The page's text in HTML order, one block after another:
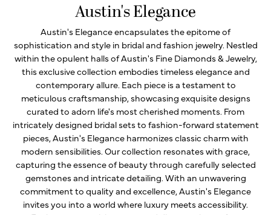
Austin's Elegance
Austin's Elegance encapsulates the epitome of
sophistication and style in bridal and fashion jewelry. Nestled
within the opulent halls of Austin's Fine Diamonds & Jewelry,
this exclusive collection embodies timeless elegance and
contemporary allure. Each piece is a testament to
meticulous craftsmanship, showcasing exquisite designs
curated to adorn life's most cherished moments. From
intricately designed bridal sets to fashion-forward statement
pieces, Austin's Elegance harmonizes classic charm with
modern sensibilities. Our collection resonates with grace,
capturing the essence of beauty through carefully selected
gemstones and intricate detailing. With an unwavering
commitment to quality and excellence, Austin's Elegance
invites you into a world where luxury meets accessibility.